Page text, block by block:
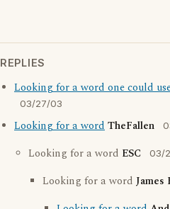
REPLIES
Looking for a word one could
03/27/03
Looking for a wordTheFallen
Looking for a word ESC 03/
Looking for a word James